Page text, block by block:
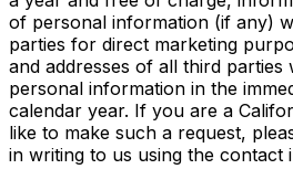
of personal information (if any)
parties for direct marketing
and addresses of all third parties
personal information in the
calendar year. If you are a
like to make such a request,
in writing to us using the contact